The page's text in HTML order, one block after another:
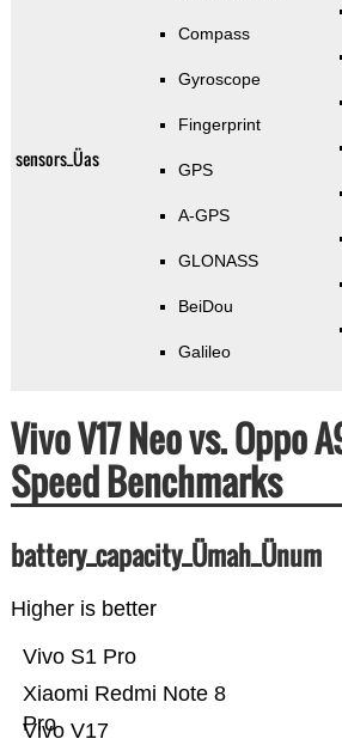
sensors_Üas
Compass
Gyroscope
Fingerprint
GPS
A-GPS
GLONASS
BeiDou
Galileo
Vivo V17 Neo vs. Oppo
Speed Benchmarks
battery_capacity_Ümah_Ünum
Higher is better
Vivo V17
Xiaomi Redmi Note 8
Pro
Vivo S1 Pro